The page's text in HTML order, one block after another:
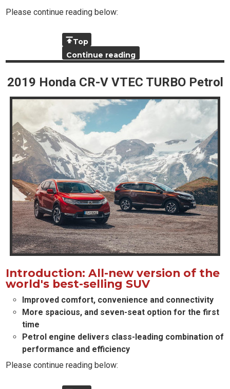
Please continue reading below:
Top
Continue reading
2019 Honda CR-V VTEC TURBO Petrol
Introduction: All-new version of the
world's best-selling SUV
Improved comfort, convenience and connectivity
More spacious, and seven-seat option for the first
time
Petrol engine delivers class-leading combination of
performance and efficiency
Please continue reading below: